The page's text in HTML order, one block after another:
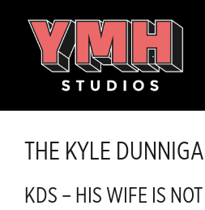
THE KYLE
KDS – HIS WIFE IS